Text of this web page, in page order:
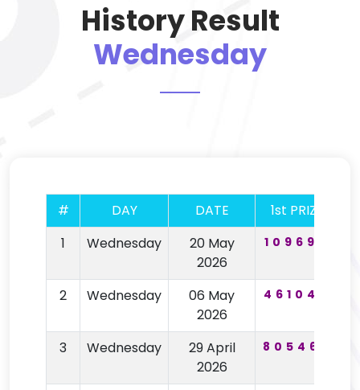
History Result
Wednesday
# DAY DATE 1st PRIZE
1
Wednesday
20 May
2026
109692
2 Wednesday
06 May
2026
461043
3 Wednesday
29 April
2026
805466